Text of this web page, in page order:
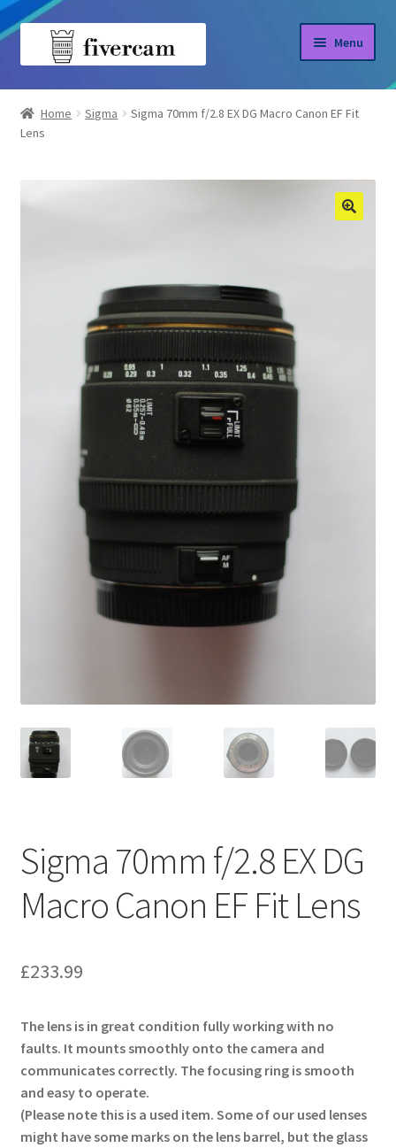
Skip
Skip
Menu
Home
About us
Home Sigma
Sigma 70mm f/2.8 EX DG Macro Canon EF Fit
Lens
Sigma 70mm f/2.8 EX DG
Macro Canon EF Fit Lens
£233.99
The lens is in great condition fully working with no
faults. It mounts smoothly onto the camera and
communicates correctly. The focusing ring is smooth
and easy to operate.
(Please note this is a used item. Some of our used lenses
might have some marks on the lens barrel, but the glass